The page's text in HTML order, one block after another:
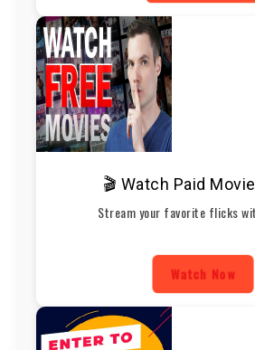
🎬 Watch Paid
Stream your favorite flicks
Watch Now